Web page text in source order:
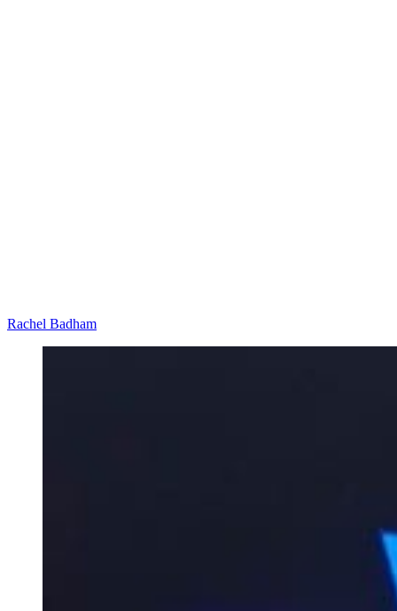
Rachel Badham